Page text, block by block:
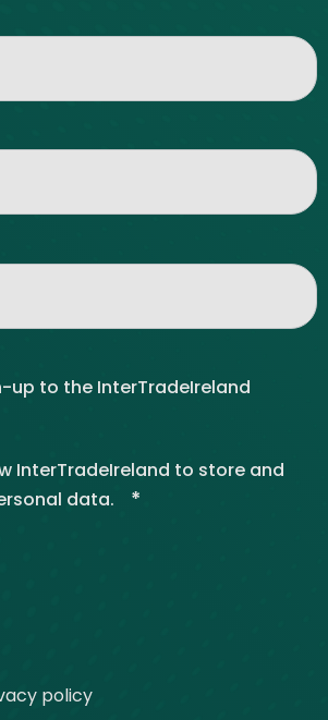
up to the InterTradeIreland
InterTradeIreland to store and
data.
*
policy